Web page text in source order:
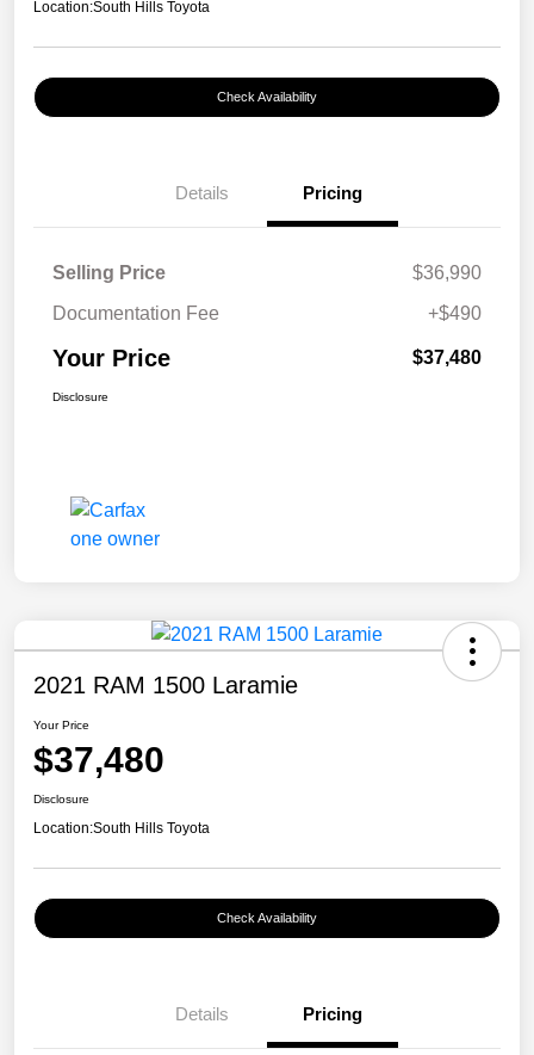
Location:South Hills Toyota
Check Availability
Details Pricing
Selling Price
$36,990
Documentation Fee
+$490
Your Price $37,480
Disclosure
2021 RAM 1500 Laramie
Your Price
$37,480
Disclosure
Location:South Hills Toyota
Check Availability
Details Pricing